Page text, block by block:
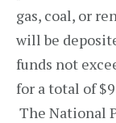
gas, coal, or
will be
funds not
for a total of
The National